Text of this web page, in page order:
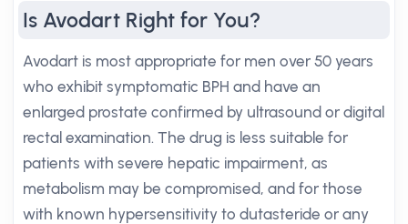
Is Avodart Right for You?
Avodart is most appropriate for men over 50 years
who exhibit symptomatic BPH and have an
enlarged prostate confirmed by ultrasound or digital
rectal examination. The drug is less suitable for
patients with severe hepatic impairment, as
metabolism may be compromised, and for those
with known hypersensitivity to dutasteride or any